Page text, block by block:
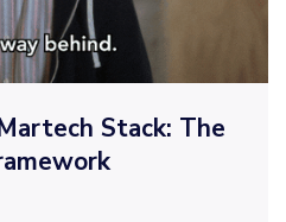
Stack: The